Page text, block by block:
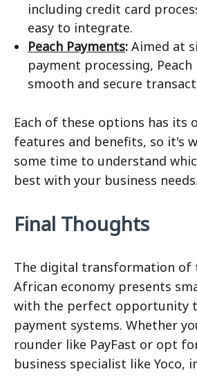
including credit card
easy to integrate.
Peach Payments: Aimed at
payment processing,
smooth and secure
Each of these options has its
features and benefits, so it's
some time to understand
best with your business needs.
Final Thoughts
The digital transformation of
African economy presents
with the perfect opportunity
payment systems. Whether
rounder like PayFast or opt
business specialist like Yoco,